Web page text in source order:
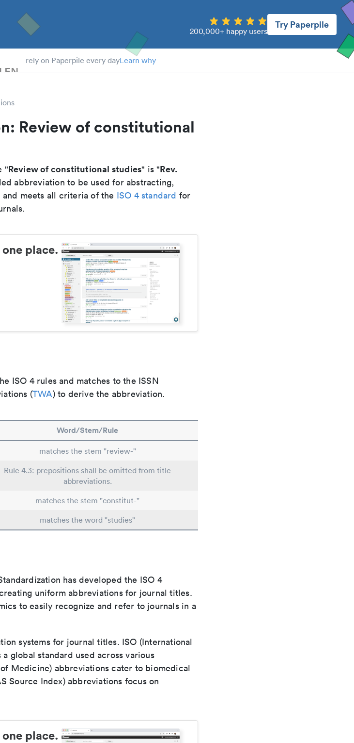
200,000+ happy users
Try Paperpile
rely on Paperpile every dayLearn why
Review of constitutional
"Review of constitutional studies" is "Rev.
abbreviation to be used for abstracting,
meets all criteria of the ISO 4 standard for
place.
ISO 4 rules and matches to the ISSN
(TWA) to derive the abbreviation.
Word/Stem/Rule
matches the stem "review-"
Rule 4.3: prepositions shall be omitted from title
abbreviations.
matches the stem "constitut-"
matches the word "studies"
has developed the ISO 4
uniform abbreviations for journal titles.
to easily recognize and refer to journals in a
systems for journal titles. ISO (International
global standard used across various
Medicine) abbreviations cater to biomedical
Source Index) abbreviations focus on
place.